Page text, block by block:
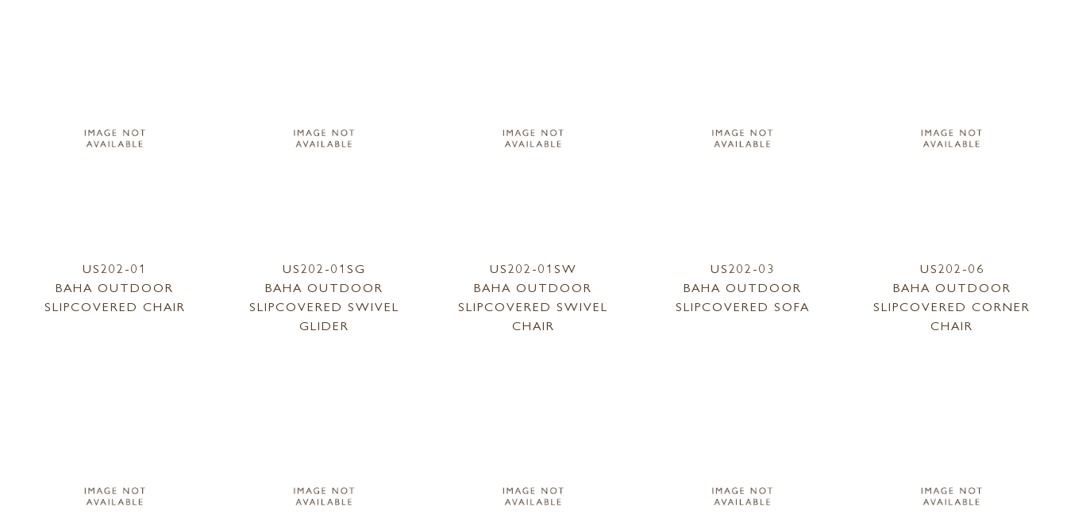
US202-01
BAHA OUTDOOR
SLIPCOVERED CHAIR
US202-01SG
BAHA OUTDOOR
SLIPCOVERED SWIVEL
GLIDER
US202-01SW
BAHA OUTDOOR
SLIPCOVERED SWIVEL
CHAIR
US202-03
BAHA OUTDOOR
SLIPCOVERED SOFA
US202-06
BAHA OUTDOOR
SLIPCOVERED CORNER
CHAIR